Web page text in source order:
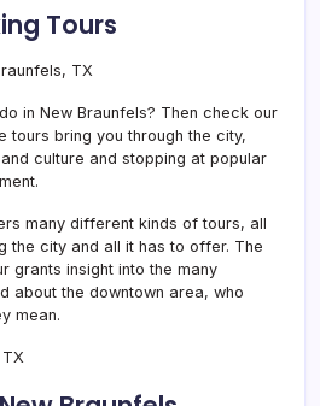
Tours
in New Braunfels? Then check our
tours bring you through the city,
culture and stopping at popular
many different kinds of tours, all
the city and all it has to offer. The
grants insight into the many
about the downtown area, who
mean.